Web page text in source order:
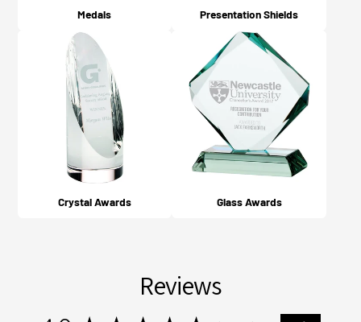
Medals Presentation Shields
Crystal Awards Glass Awards
Reviews